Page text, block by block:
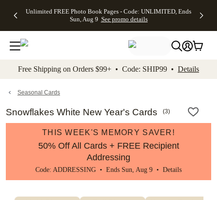
to main content Skip to footer Accessibility
Unlimited FREE Photo Book Pages - Code: UNLIMITED, Ends
Sun, Aug 9 See promo details
Off Almost
- No code
needed,
Ends Sun,
details
Cards + FREE
Addressing -
Code:
ADDRESSING,
details
Photo
FREE
Shipping -
Code:
Aug 9
details
Shipping
Orders
$99+ -
Code:
promo
All
Free Shipping on Orders $99+ • Code: SHIP99 • Details
Seasonal Cards
Snowflakes White New Year's Cards (3)
THIS WEEK'S MEMORY SAVER!
50% Off All Cards + FREE Recipient
Addressing
Code: ADDRESSING • Ends Sun, Aug 9 • Details